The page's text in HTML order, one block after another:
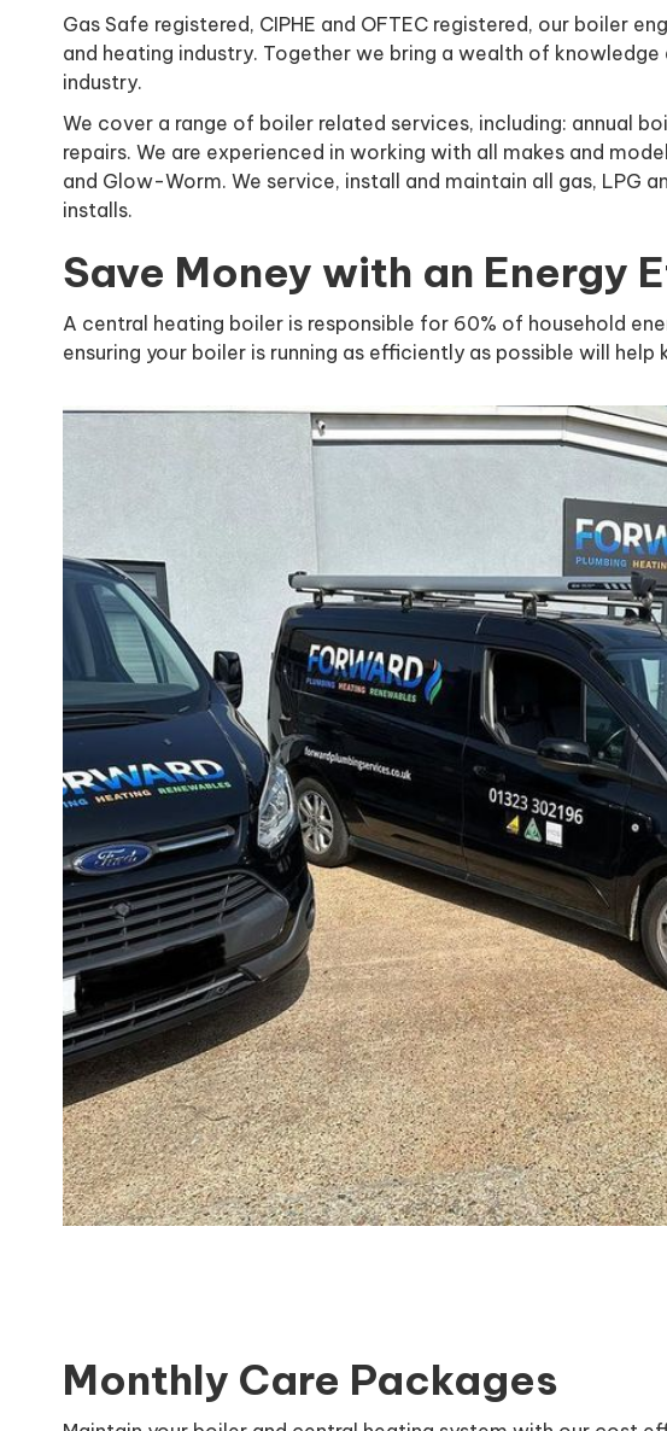
Gas Safe registered, CIPHE and OFTEC registered, our boiler
and heating industry. Together we bring a wealth of knowledge
industry.
We cover a range of boiler related services, including: annual
repairs. We are experienced in working with all makes and
and Glow-Worm. We service, install and maintain all gas, LPG
installs.
Save Money with an Energy
A central heating boiler is responsible for 60% of household
ensuring your boiler is running as efficiently as possible will help
Monthly Care Packages